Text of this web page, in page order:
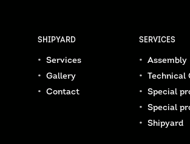
SHIPYARD
Services
Gallery
Contact
SERVICES
Assembly
Technical
Special
Special
Shipyard